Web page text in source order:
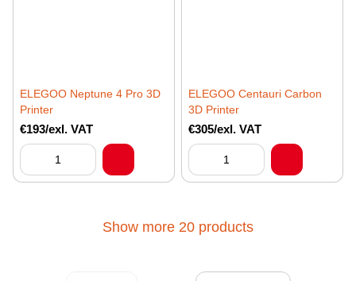
ELEGOO Neptune 4 Pro 3D
Printer
€193/exl. VAT
ELEGOO Centauri Carbon
3D Printer
€305/exl. VAT
Show more 20 products